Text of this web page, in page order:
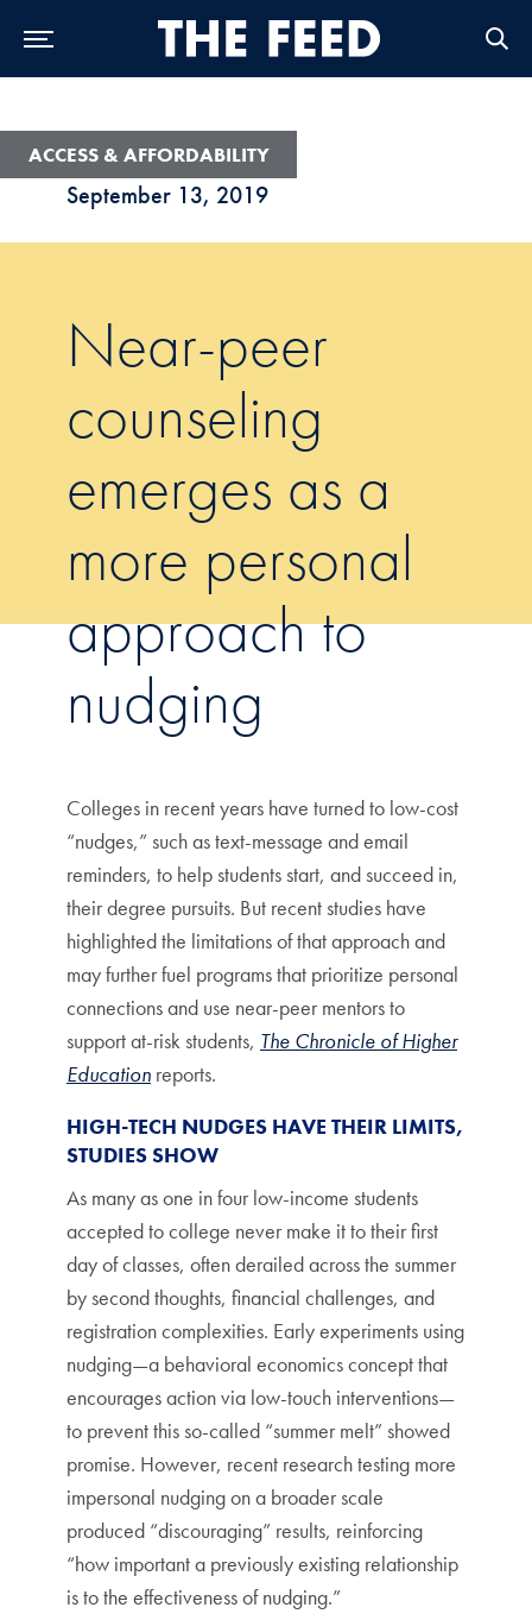
September 13, 2019
ACCESS & AFFORDABILITY
Near-peer
counseling
emerges as a
more personal
approach to
nudging
Colleges in recent years have turned to low-cost
“nudges,” such as text-message and email
reminders, to help students start, and succeed in,
their degree pursuits. But recent studies have
highlighted the limitations of that approach and
may further fuel programs that prioritize personal
connections and use near-peer mentors to
support at-risk students, The Chronicle of Higher
Education reports.
HIGH-TECH NUDGES HAVE THEIR LIMITS,
STUDIES SHOW
As many as one in four low-income students
accepted to college never make it to their first
day of classes, often derailed across the summer
by second thoughts, financial challenges, and
registration complexities. Early experiments using
nudging—a behavioral economics concept that
encourages action via low-touch interventions—
to prevent this so-called “summer melt” showed
promise. However, recent research testing more
impersonal nudging on a broader scale
produced “discouraging” results, reinforcing
“how important a previously existing relationship
is to the effectiveness of nudging.”